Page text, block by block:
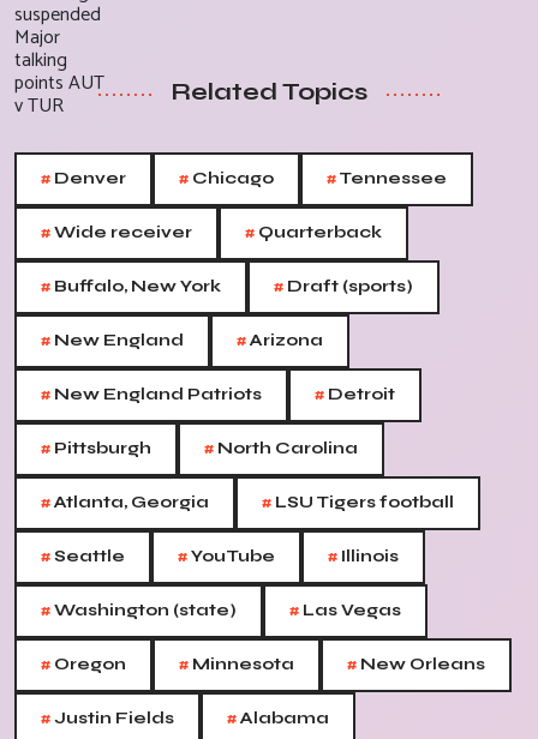
Related Topics
# Denver # Chicago #Tennessee
#Wide receiver # Quarterback
# Buffalo, New York # Draft (sports)
# New England #Arizona
# New England Patriots # Detroit
# Pittsburgh # North Carolina
#Atlanta, Georgia # LSU Tigers football
#Seattle #YouTube # Illinois
#Washington (state) # Las Vegas
# Oregon # Minnesota # New Orleans
#Justin Fields #Alabama